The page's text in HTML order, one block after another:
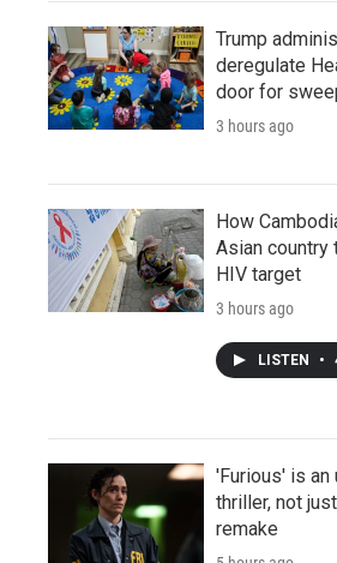
Trump
deregulate
door for
3 hours ago
How
Asian country
HIV target
3 hours ago
LISTEN •
'Furious' is
thriller, not
remake